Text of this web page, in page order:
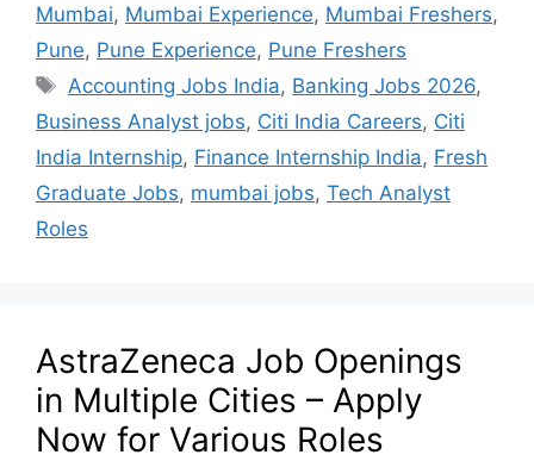
Mumbai, Mumbai Experience, Mumbai Freshers,
Pune, Pune Experience, Pune Freshers
Accounting Jobs India, Banking Jobs 2026,
Business Analyst jobs, Citi India Careers, Citi
India Internship, Finance Internship India, Fresh
Graduate Jobs, mumbai jobs, Tech Analyst
Roles
AstraZeneca Job Openings
in Multiple Cities – Apply
Now for Various Roles